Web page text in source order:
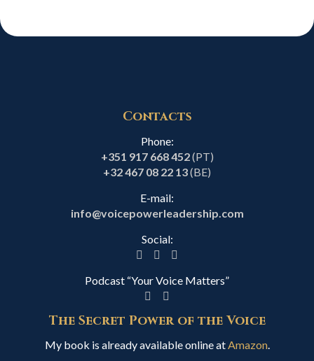
Contacts
Phone:
+351 917 668 452(PT)
+32 467 08 22 13(BE)
E-mail:
info@voicepowerleadership.com
Social:
Podcast “Your Voice Matters”
The Secret Power of the Voice
My book is already available online atAmazon.